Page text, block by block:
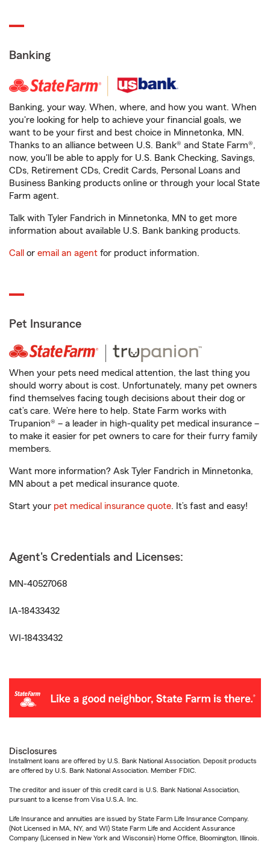
Banking
Banking, your way. When, where, and how you want. When
you're looking for help to achieve your financial goals, we
want to be your first and best choice in Minnetonka, MN.
Thanks to an alliance between U.S. Bank® and State Farm®,
now, you'll be able to apply for U.S. Bank Checking, Savings,
CDs, Retirement CDs, Credit Cards, Personal Loans and
Business Banking products online or through your local State
Farm agent.
Talk with Tyler Fandrich in Minnetonka, MN to get more
information about available U.S. Bank banking products.
Call or email an agent for product information.
Pet Insurance
When your pets need medical attention, the last thing you
should worry about is cost. Unfortunately, many pet owners
find themselves facing tough decisions about their dog or
cat’s care. We’re here to help. State Farm works with
Trupanion® – a leader in high-quality pet medical insurance –
to make it easier for pet owners to care for their furry family
members.
Want more information? Ask Tyler Fandrich in Minnetonka,
MN about a pet medical insurance quote.
Start your pet medical insurance quote. It’s fast and easy!
Agent's Credentials and Licenses:
MN-40527068
IA-18433432
WI-18433432
Disclosures
Installment loans are offered by U.S. Bank National Association. Deposit products
are offered by U.S. Bank National Association. Member FDIC.
The creditor and issuer of this credit card is U.S. Bank National Association,
pursuant to a license from Visa U.S.A. Inc.
Life Insurance and annuities are issued by State Farm Life Insurance Company.
(Not Licensed in MA, NY, and WI) State Farm Life and Accident Assurance
Company (Licensed in New York and Wisconsin) Home Office, Bloomington, Illinois.